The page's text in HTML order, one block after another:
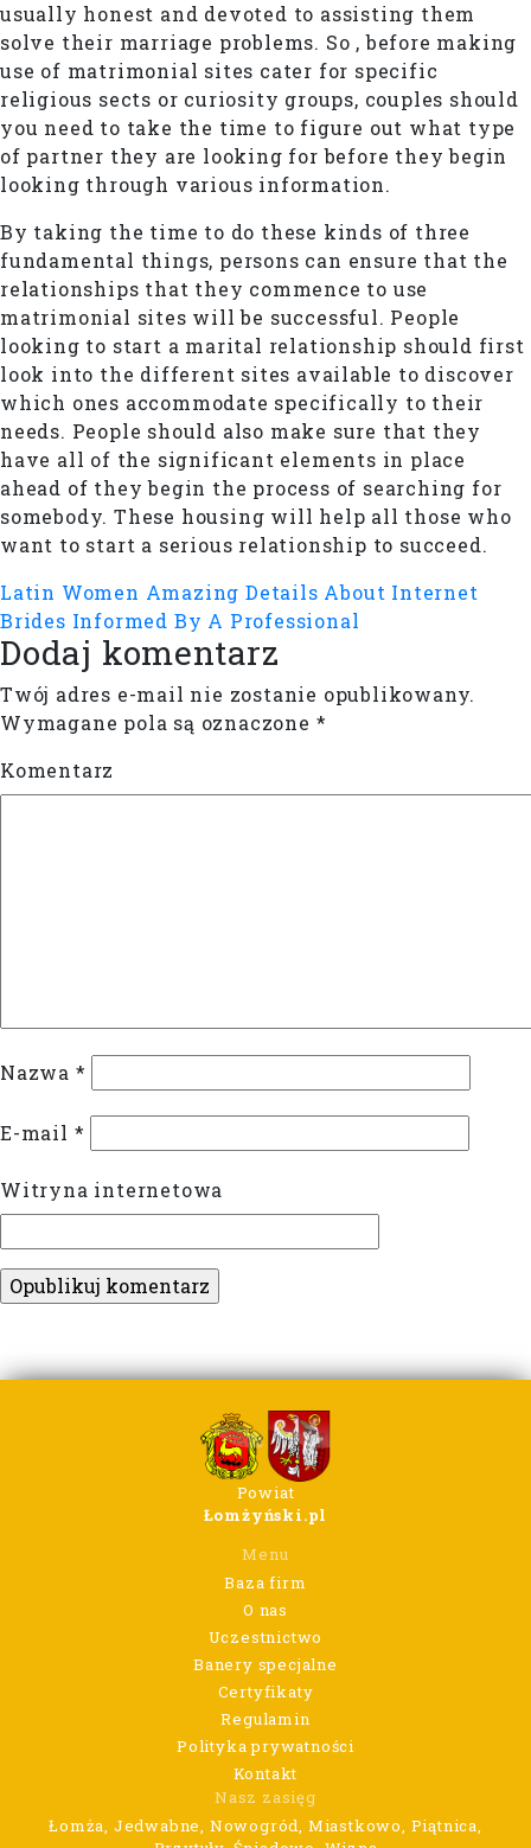
usually honest and devoted to assisting them
solve their marriage problems. So , before making
use of matrimonial sites cater for specific
religious sects or curiosity groups, couples should
you need to take the time to figure out what type
of partner they are looking for before they begin
looking through various information.
By taking the time to do these kinds of three
fundamental things, persons can ensure that the
relationships that they commence to use
matrimonial sites will be successful. People
looking to start a marital relationship should first
look into the different sites available to discover
which ones accommodate specifically to their
needs. People should also make sure that they
have all of the significant elements in place
ahead of they begin the process of searching for
somebody. These housing will help all those who
want to start a serious relationship to succeed.
Latin Women Amazing Details About Internet
Brides Informed By A Professional
Dodaj komentarz
Twój adres e-mail nie zostanie opublikowany.
Wymagane pola są oznaczone *
Komentarz
Nazwa *
E-mail *
Witryna internetowa
Powiat
Łomżyński.pl
Menu
Baza firm
O nas
Uczestnictwo
Banery specjalne
Certyfikaty
Regulamin
Polityka prywatności
Kontakt
Nasz zasięg
Łomża, Jedwabne, Nowogród, Miastkowo, Piątnica,